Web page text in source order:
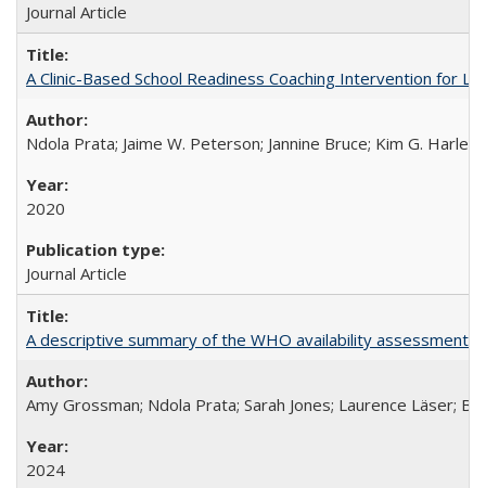
Journal Article
A Clinic-Based School Readiness Coaching Intervention for
Ndola Prata; Jaime W. Peterson; Jannine Bruce; Kim G.
2020
Journal Article
A descriptive summary of the WHO availability
Amy Grossman; Ndola Prata; Sarah Jones; Laurence Läser;
2024